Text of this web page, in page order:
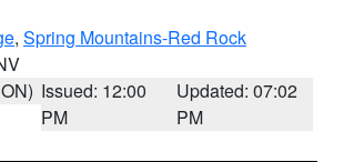
, Spring Mountains-Red Rock
Issued: 12:00
PM
Updated: 07:02
PM